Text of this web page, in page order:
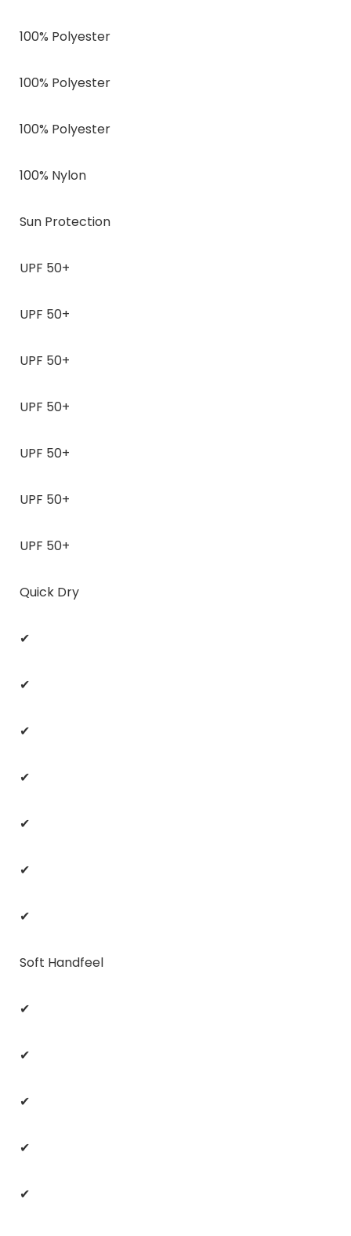
100% Polyester
100% Polyester
100% Polyester
100% Nylon
Sun Protection
UPF 50+
UPF 50+
UPF 50+
UPF 50+
UPF 50+
UPF 50+
UPF 50+
Quick Dry
✔
✔
✔
✔
✔
✔
✔
Soft Handfeel
✔
✔
✔
✔
✔